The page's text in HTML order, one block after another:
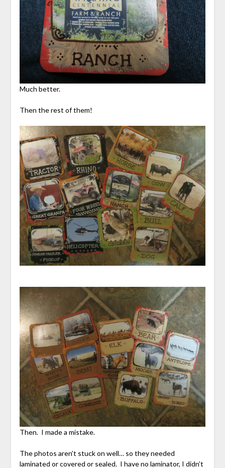
Much better.
Then the rest of them!
Then. I made a mistake.
The photos aren’t stuck on well… so they needed
laminated or covered or sealed. I have no laminator, I didn’t